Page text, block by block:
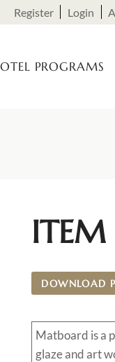
Register Login
PROGRAMS
ITEM
DOWNLOAD
Matboard is a
glaze and art